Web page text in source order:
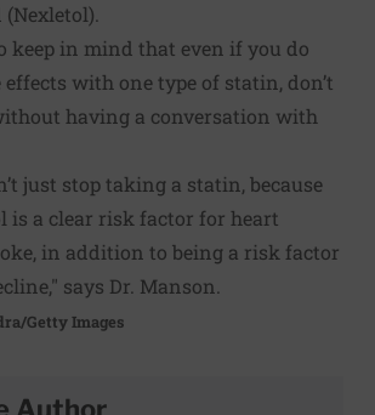
(Nexletol).
keep in mind that even if you do
effects with one type of statin, don’t
having a conversation with
just stop taking a statin, because
is a clear risk factor for heart
in addition to being a risk factor
says Dr. Manson.
Getty Images